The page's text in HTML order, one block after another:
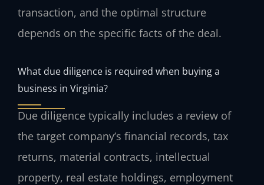
transaction, and the optimal structure
depends on the specific facts of the deal.
What due diligence is required when buying a
business in Virginia?
Due diligence typically includes a review of
the target company’s financial records, tax
returns, material contracts, intellectual
property, real estate holdings, employment